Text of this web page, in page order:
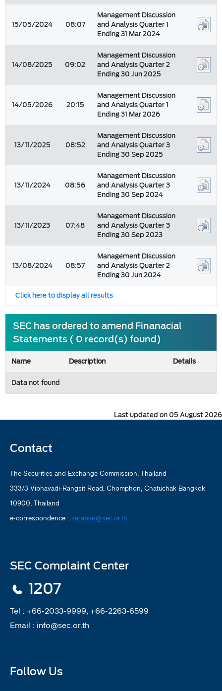
15/05/2024 08:07
Management Discussion
and Analysis Quarter 1
Ending 31 Mar 2024
14/08/2025 09:02
Management Discussion
and Analysis Quarter 2
Ending 30 Jun 2025
14/05/2026 20:15
Management Discussion
and Analysis Quarter 1
Ending 31 Mar 2026
13/11/2025 08:52
Management Discussion
and Analysis Quarter 3
Ending 30 Sep 2025
13/11/2024 08:56
Management Discussion
and Analysis Quarter 3
Ending 30 Sep 2024
13/11/2023 07:48
Management Discussion
and Analysis Quarter 3
Ending 30 Sep 2023
13/08/2024 08:57
Management Discussion
and Analysis Quarter 2
Ending 30 Jun 2024
Click here to display all results
SEC has ordered to amend Finanacial
Statements ( 0 record(s) found)
Name Description
Details
Data not found
Last updated on 05 August 2026
Contact
The Securities and Exchange Commission, Thailand
333/3 Vibhavadi-Rangsit Road, Chomphon, Chatuchak Bangkok
10900, Thailand
e-correspondence : saraban@sec.or.th
SEC Complaint Center
1207
Tel : +66-2033-9999, +66-2263-6599
Email : info@sec.or.th
Follow Us